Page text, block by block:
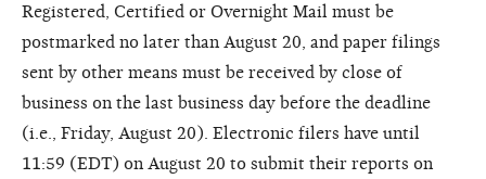
Registered, Certified or Overnight Mail must be
postmarked no later than August 20, and paper filings
sent by other means must be received by close of
business on the last business day before the deadline
(i.e., Friday, August 20). Electronic filers have until
11:59 (EDT) on August 20 to submit their reports on